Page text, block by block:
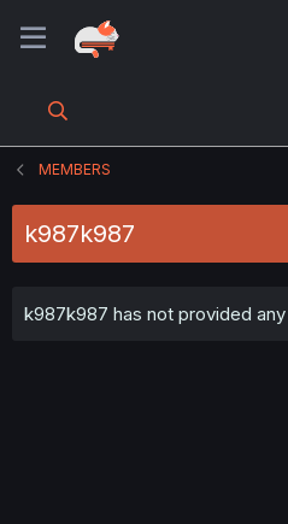
MEMBERS
k987k987
k987k987 has not provided